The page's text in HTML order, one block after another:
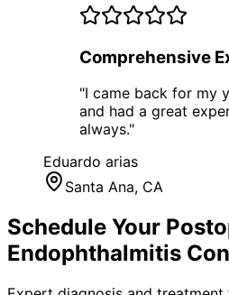
Comprehensive
"I came back for my
and had a great
always."
Eduardo arias
Santa Ana, CA
Schedule Your
Endophthalmitis